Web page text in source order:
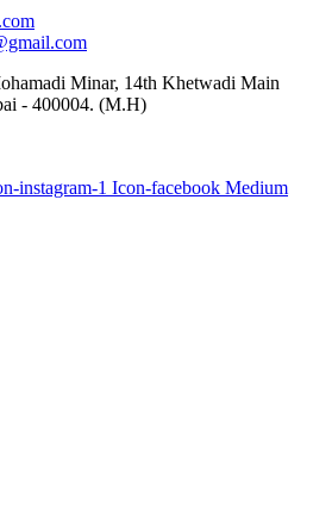
Minar, 14th Khetwadi Main
- 400004. (M.H)
instagram-1 Icon-facebook Medium